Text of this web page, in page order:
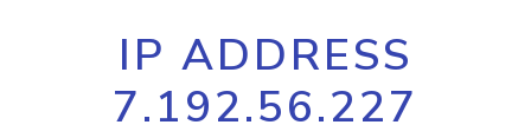
IP ADDRESS
7.192.56.227